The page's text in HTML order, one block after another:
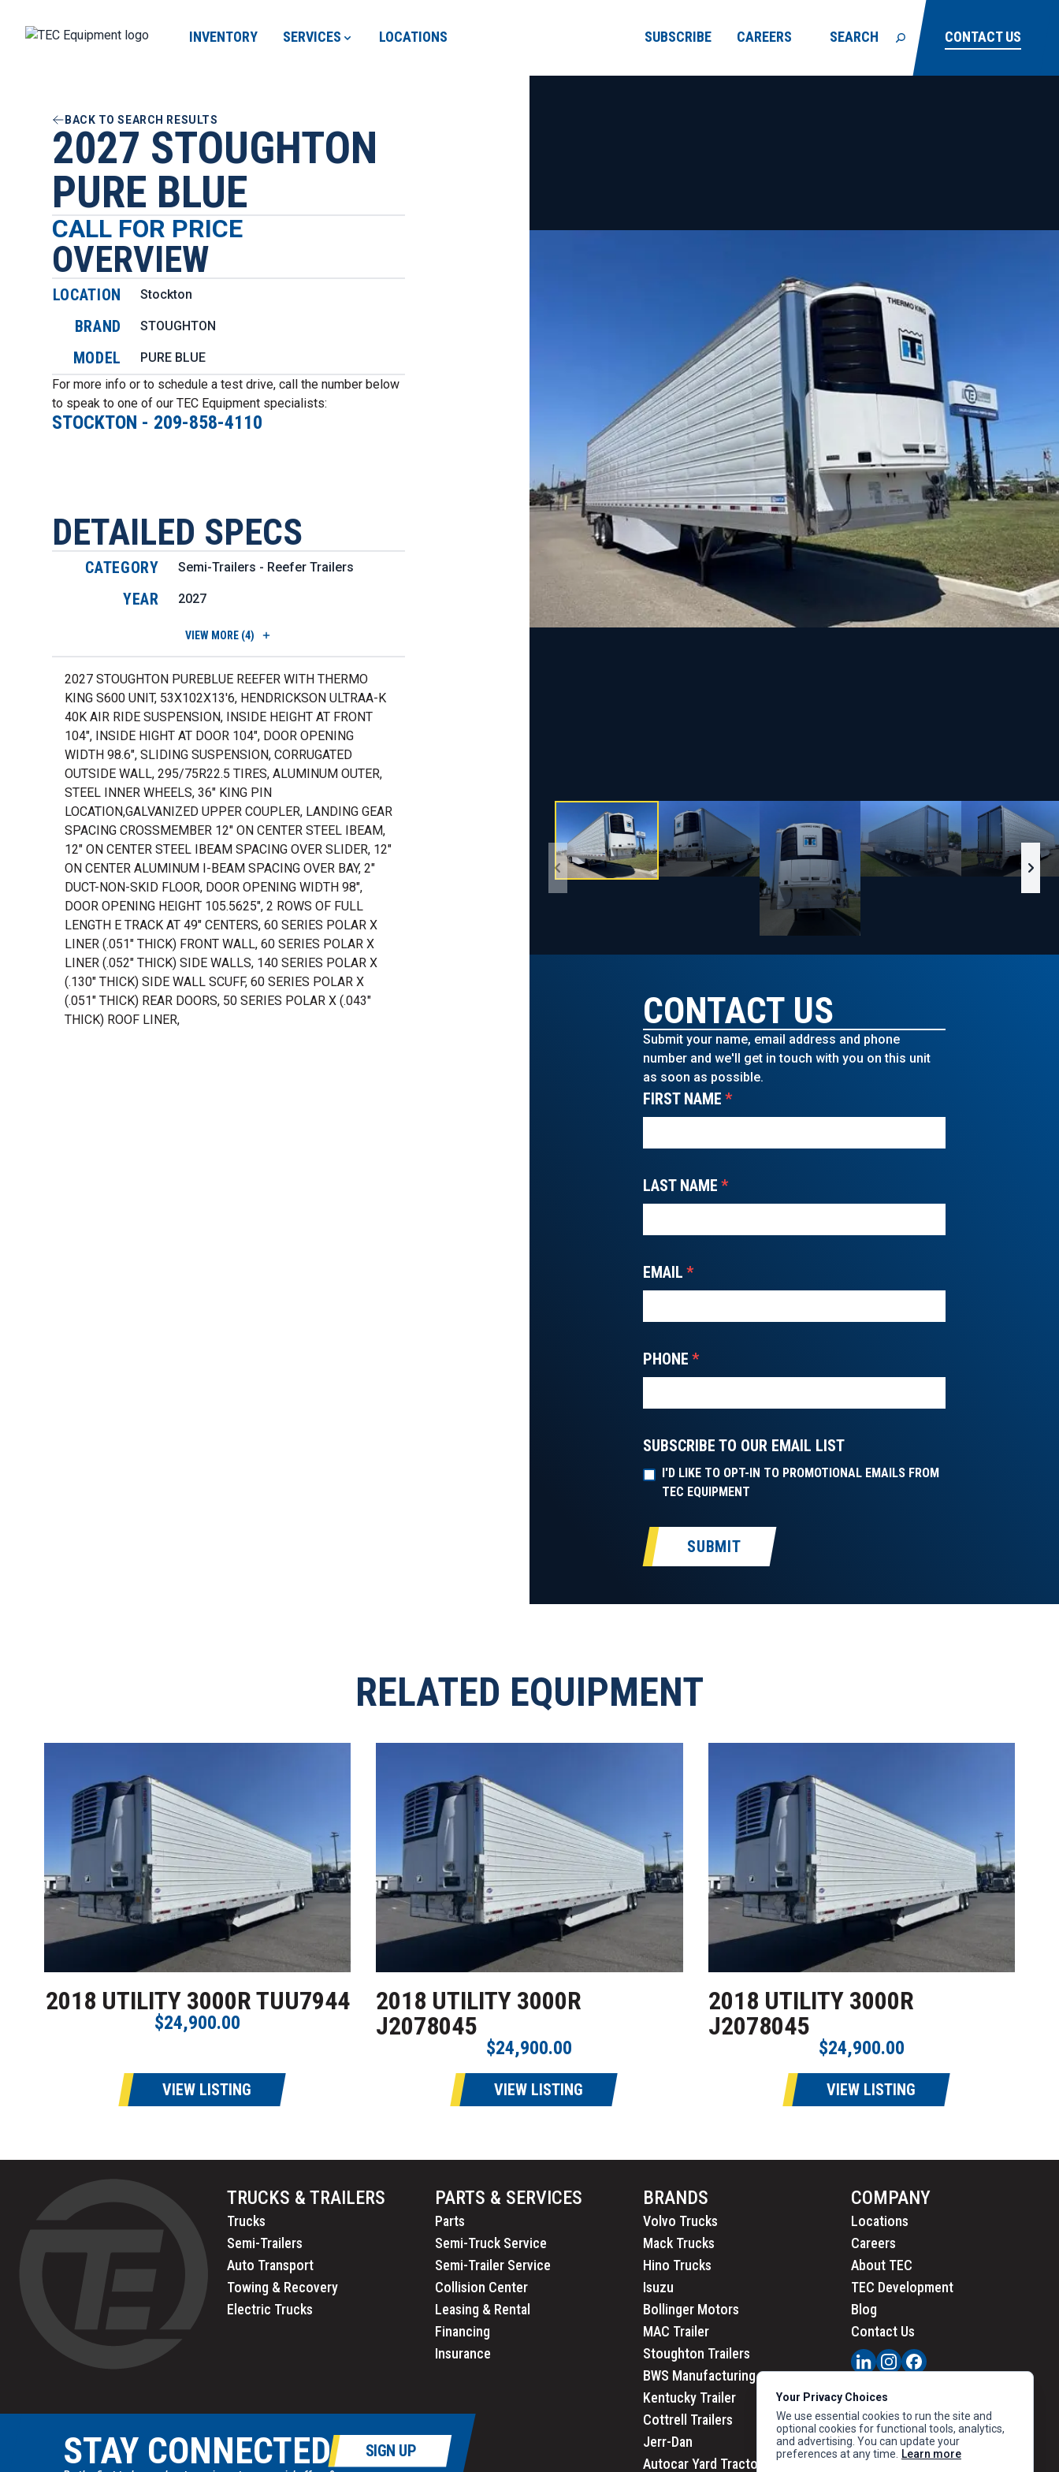
INVENTORY SERVICES LOCATIONS SUBSCRIBE CAREERS SEARCH CONTACT US
BACK TO SEARCH RESULTS
2027 STOUGHTON
PURE BLUE
CALL FOR PRICE
OVERVIEW
LOCATION Stockton
BRAND STOUGHTON
MODEL
PURE BLUE
For more info or to schedule a test drive, call the number below
to speak to one of our TEC Equipment specialists:
STOCKTON - 209-858-4110
DETAILED SPECS
CATEGORY Semi-Trailers - Reefer Trailers
YEAR 2027
VIEW MORE (4)
2027 STOUGHTON PUREBLUE REEFER WITH THERMO
KING S600 UNIT, 53X102X13'6, HENDRICKSON ULTRAA-K
40K AIR RIDE SUSPENSION, INSIDE HEIGHT AT FRONT
104", INSIDE HIGHT AT DOOR 104", DOOR OPENING
WIDTH 98.6", SLIDING SUSPENSION, CORRUGATED
OUTSIDE WALL, 295/75R22.5 TIRES, ALUMINUM OUTER,
STEEL INNER WHEELS, 36" KING PIN
LOCATION,GALVANIZED UPPER COUPLER, LANDING GEAR
SPACING CROSSMEMBER 12" ON CENTER STEEL IBEAM,
12" ON CENTER STEEL IBEAM SPACING OVER SLIDER, 12"
ON CENTER ALUMINUM I-BEAM SPACING OVER BAY, 2"
DUCT-NON-SKID FLOOR, DOOR OPENING WIDTH 98",
DOOR OPENING HEIGHT 105.5625", 2 ROWS OF FULL
LENGTH E TRACK AT 49" CENTERS, 60 SERIES POLAR X
LINER (.051" THICK) FRONT WALL, 60 SERIES POLAR X
LINER (.052" THICK) SIDE WALLS, 140 SERIES POLAR X
(.130" THICK) SIDE WALL SCUFF, 60 SERIES POLAR X
(.051" THICK) REAR DOORS, 50 SERIES POLAR X (.043"
THICK) ROOF LINER,
CONTACT US
Submit your name, email address and phone
number and we'll get in touch with you on this unit
as soon as possible.
FIRST NAME *
LAST NAME *
EMAIL *
PHONE *
SUBSCRIBE TO OUR EMAIL LIST
I'D LIKE TO OPT-IN TO PROMOTIONAL EMAILS FROM
TEC EQUIPMENT
SUBMIT
RELATED EQUIPMENT
2018 UTILITY 3000R TUU7944
$24,900.00
VIEW LISTING
2018 UTILITY 3000R
J2078045
$24,900.00
VIEW LISTING
2018 UTILITY 3000R
J2078045
$24,900.00
VIEW LISTING
TRUCKS & TRAILERS
Trucks
Semi-Trailers
Auto Transport
Towing & Recovery
Electric Trucks
PARTS & SERVICES
Parts
Semi-Truck Service
Semi-Trailer Service
Collision Center
Leasing & Rental
Financing
Insurance
BRANDS
Volvo Trucks
Mack Trucks
Hino Trucks
Isuzu
Bollinger Motors
MAC Trailer
Stoughton Trailers
BWS Manufacturing
Kentucky Trailer
Cottrell Trailers
Jerr-Dan
Autocar Yard Tractors
COMPANY
Locations
Careers
About TEC
TEC Development
Blog
Contact Us
STAY CONNECTED SIGN UP
Your Privacy Choices
We use essential cookies to run the site and
optional cookies for functional tools, analytics,
and advertising. You can update your
preferences at any time.
Learn more